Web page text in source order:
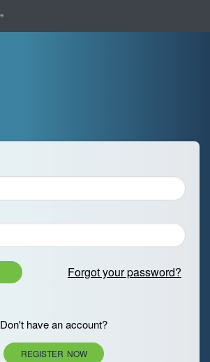
Forgot your password?
Don't have an account?
REGISTER NOW